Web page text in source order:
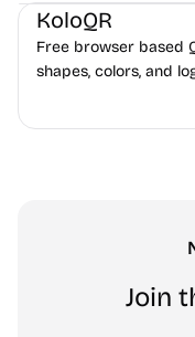
KoloQR
Free browser based
shapes, colors, and
Join